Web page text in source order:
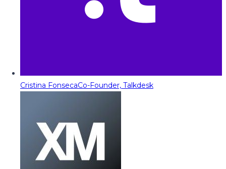
Cristina FonsecaCo-Founder, Talkdesk